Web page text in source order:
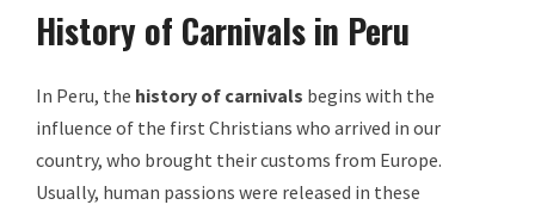
History of Carnivals in Peru
In Peru, the history of carnivals begins with the
influence of the first Christians who arrived in our
country, who brought their customs from Europe.
Usually, human passions were released in these